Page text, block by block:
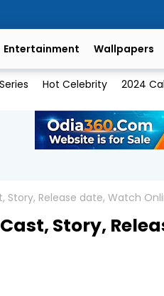
Entertainment Wallpapers
Hot Celebrity 2024
Story, Release date, Watch
Story,